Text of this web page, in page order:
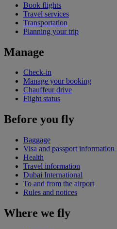
Book flights
Travel services
Transportation
Planning your trip
Manage
Check-in
Manage your booking
Chauffeur drive
Flight status
Before you fly
Baggage
Visa and passport information
Health
Travel information
Dubai International
To and from the airport
Rules and notices
Where we fly